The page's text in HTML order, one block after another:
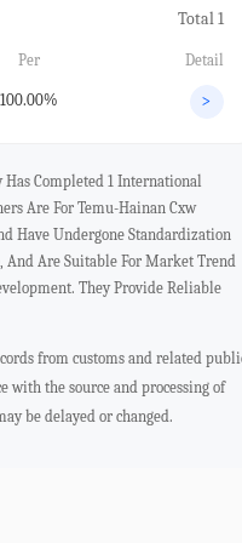
Total 1
Per Detail
100.00% >
Has Completed 1 International
Are For Temu-Hainan Cxw
Have Undergone Standardization
And Are Suitable For Market Trend
They Provide Reliable
from customs and related
with the source and processing of
be delayed or changed.